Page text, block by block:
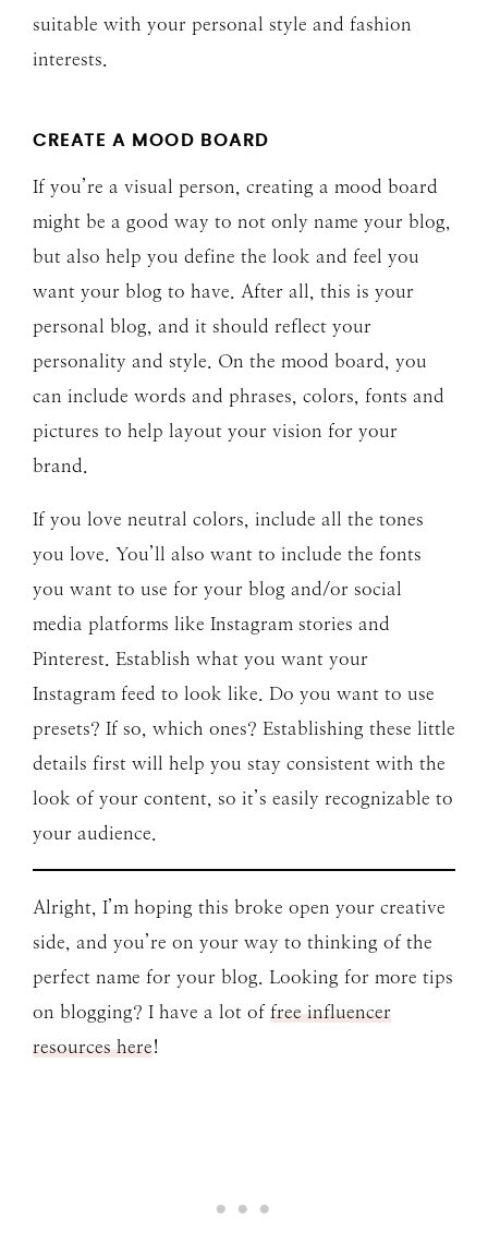
suitable with your personal style and fashion
interests.
CREATE A MOOD BOARD
If you’re a visual person, creating a mood board
might be a good way to not only name your blog,
but also help you define the look and feel you
want your blog to have. After all, this is your
personal blog, and it should reflect your
personality and style. On the mood board, you
can include words and phrases, colors, fonts and
pictures to help layout your vision for your
brand.
If you love neutral colors, include all the tones
you love. You’ll also want to include the fonts
you want to use for your blog and/or social
media platforms like Instagram stories and
Pinterest. Establish what you want your
Instagram feed to look like. Do you want to use
presets? If so, which ones? Establishing these little
details first will help you stay consistent with the
look of your content, so it’s easily recognizable to
your audience.
Alright, I’m hoping this broke open your creative
side, and you’re on your way to thinking of the
perfect name for your blog. Looking for more tips
on blogging? I have a lot of free influencer
resources here!